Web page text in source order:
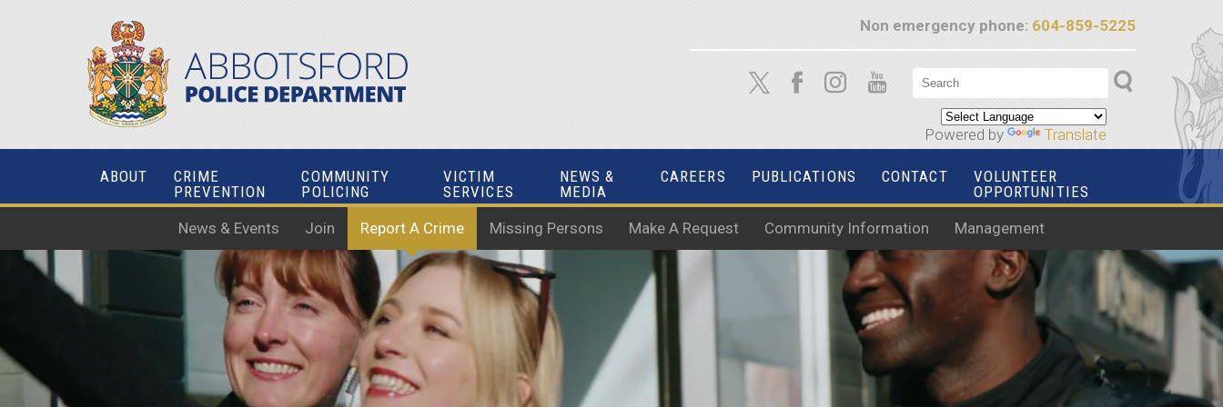
Non emergency phone: 604-859-5225
Powered by Translate
ABOUT
CRIME
PREVENTION
COMMUNITY
POLICING
VICTIM
SERVICES
NEWS &
MEDIA
CAREERS PUBLICATIONS CONTACT
VOLUNTEER
OPPORTUNITIES
News & Events
Join Report A Crime Missing Persons Make A Request Community Information Management
SERVE OUR COMMUNITY WITH US
HELP US MAKE A DIFFERENCE